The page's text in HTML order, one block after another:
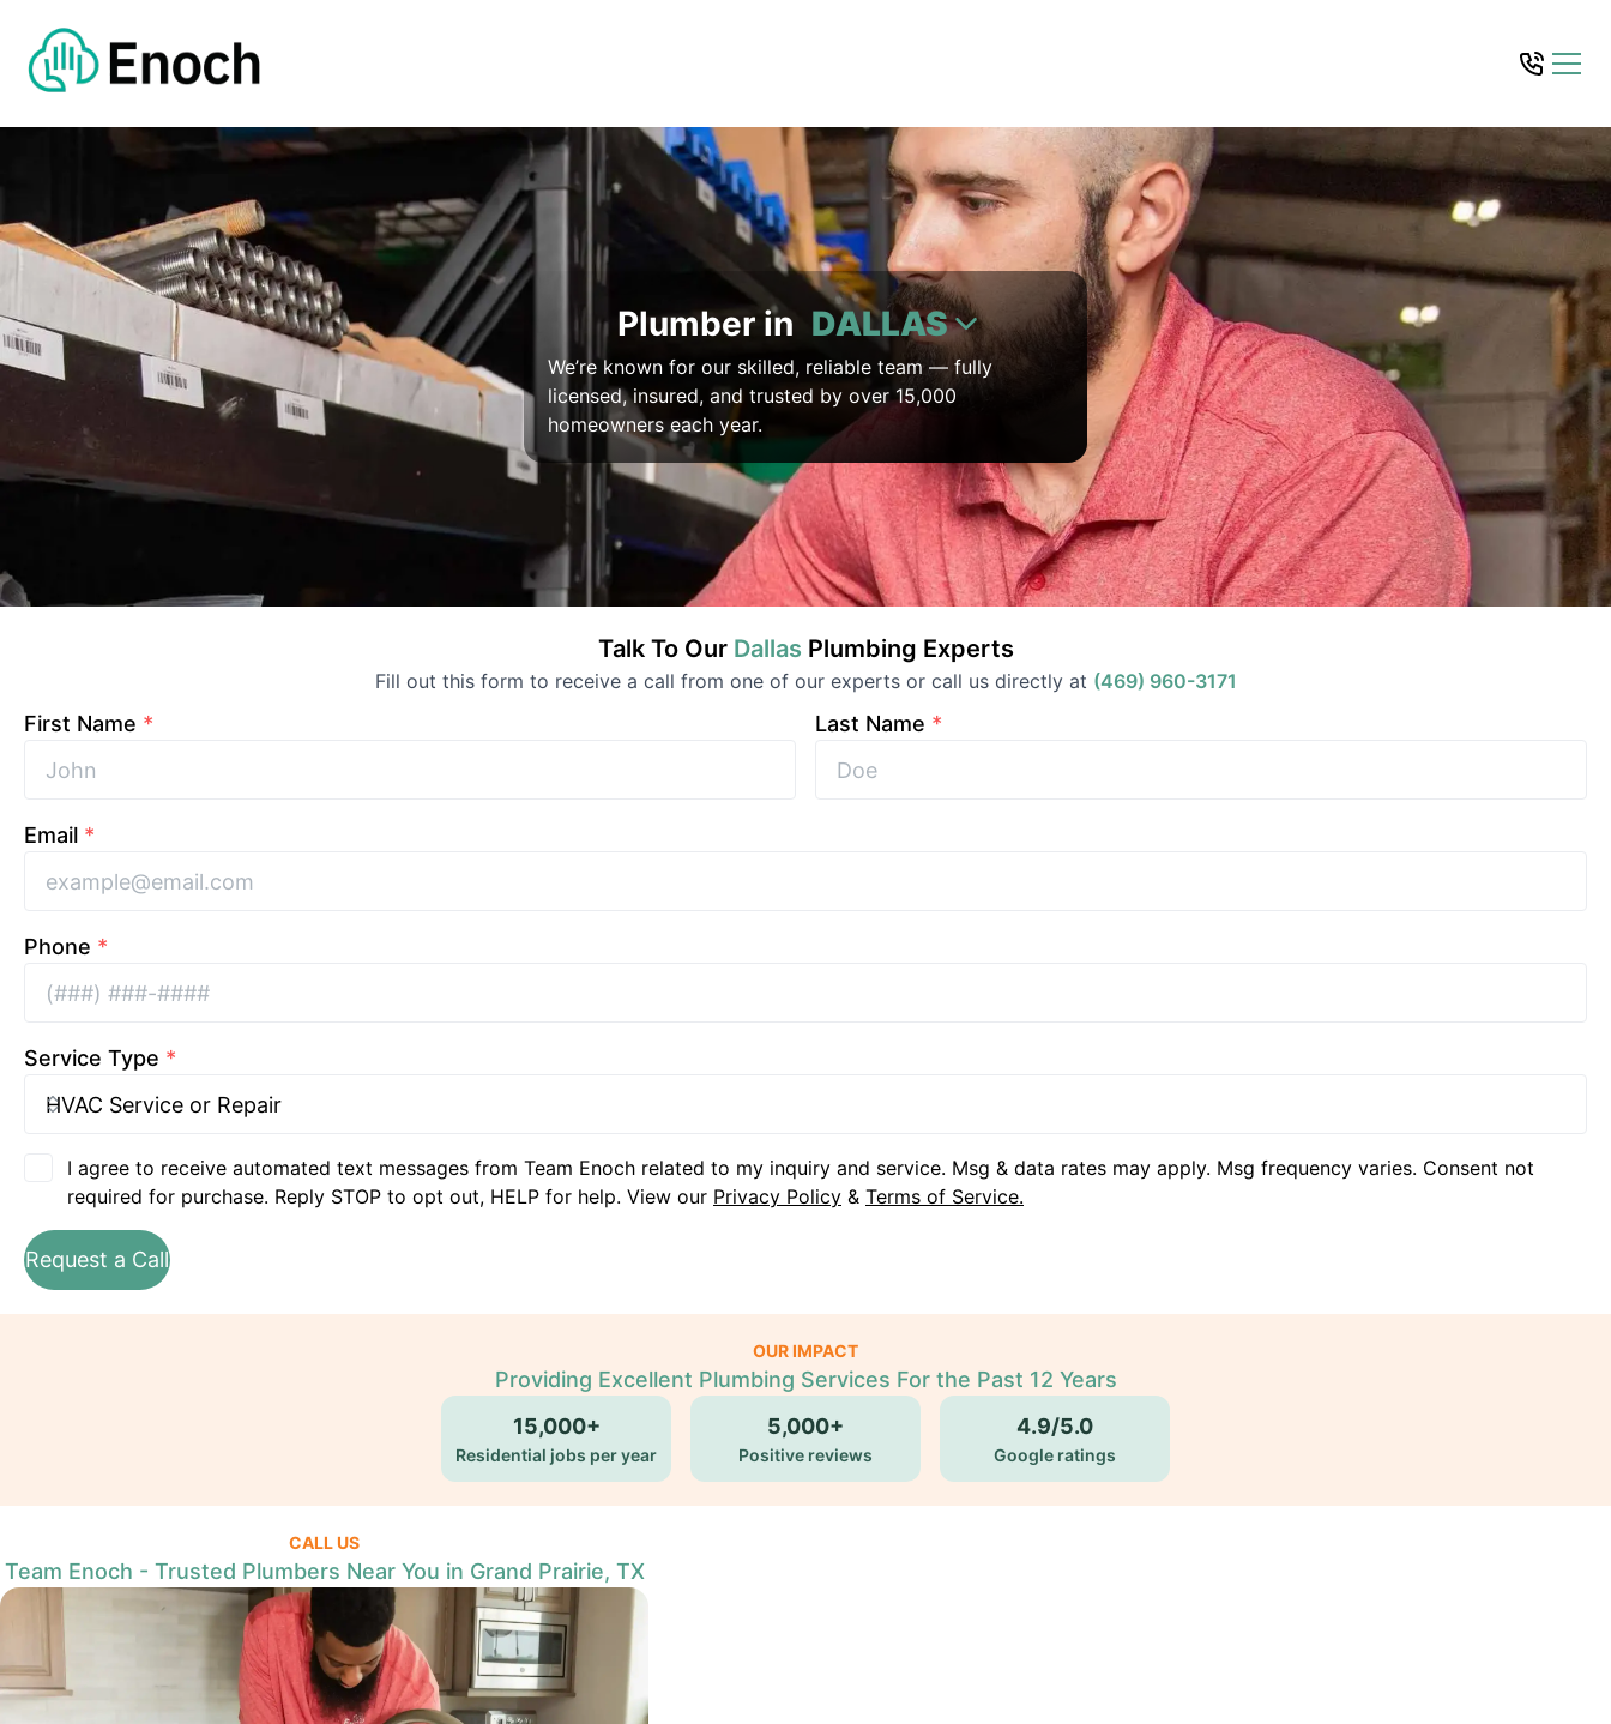
Plumber in DALLAS
We’re known for our skilled, reliable team — fully
licensed, insured, and trusted by over 15,000
homeowners each year.
Talk To Our Dallas Plumbing Experts
Fill out this form to receive a call from one of our experts or call us directly at (469) 960-3171
First Name * Last Name *
Email *
Phone *
Service Type *
I agree to receive automated text messages from Team Enoch related to my inquiry and service. Msg & data rates may apply. Msg frequency varies. Consent not
required for purchase. Reply STOP to opt out, HELP for help. View our Privacy Policy & Terms of Service.
Request a Call
OUR IMPACT
Providing Excellent Plumbing Services For the Past 12 Years
15,000+
Residential jobs per year
5,000+
Positive reviews
4.9/5.0
Google ratings
CALL US
Team Enoch - Trusted Plumbers Near You in Grand Prairie, TX